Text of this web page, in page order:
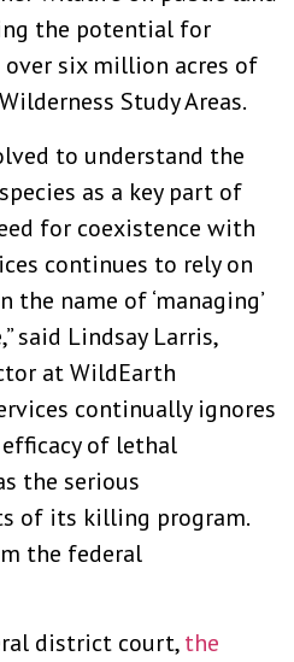
the potential for
six million acres of
Study Areas.
to understand the
as a key part of
for coexistence with
continues to rely on
name of ‘managing’
said Lindsay Larris,
at WildEarth
continually ignores
of lethal
the serious
of its killing program.
the federal
district court,the